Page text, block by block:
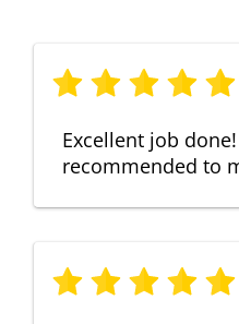
Excellent job
recommended to